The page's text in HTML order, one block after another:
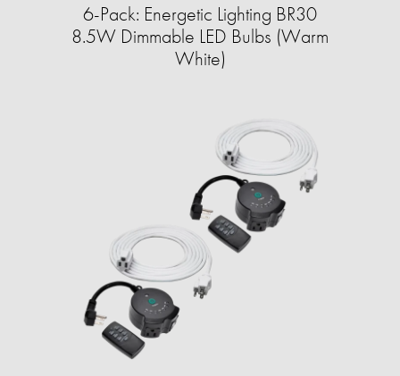
6-Pack: Energetic Lighting BR30
8.5W Dimmable LED Bulbs (Warm
White)